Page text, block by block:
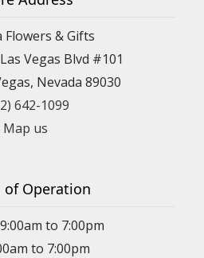
Flowers & Gifts
Vegas Blvd #101
Nevada 89030
642-1099
Map us
of Operation
to 7:00pm
to 7:00pm